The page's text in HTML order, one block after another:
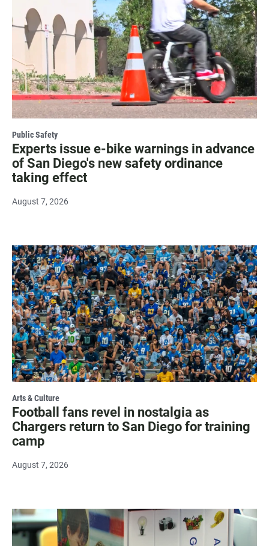
Public Safety
Experts issue e-bike warnings in advance
of San Diego's new safety ordinance
taking effect
August 7, 2026
Arts & Culture
Football fans revel in nostalgia as
Chargers return to San Diego for training
camp
August 7, 2026